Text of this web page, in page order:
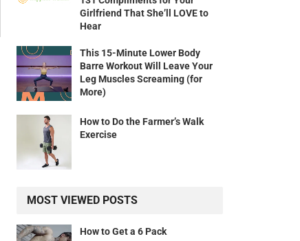
Girlfriend That She’ll LOVE to
Hear
This 15-Minute Lower Body
Barre Workout Will Leave Your
Leg Muscles Screaming (for
More)
How to Do the Farmer’s Walk
Exercise
MOST VIEWED POSTS
How to Get a 6 Pack